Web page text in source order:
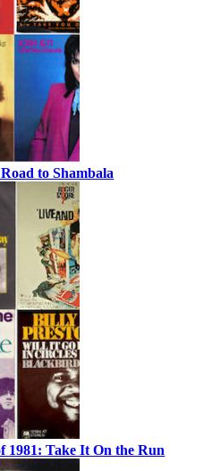
to Shambala
1981: Take It On the Run